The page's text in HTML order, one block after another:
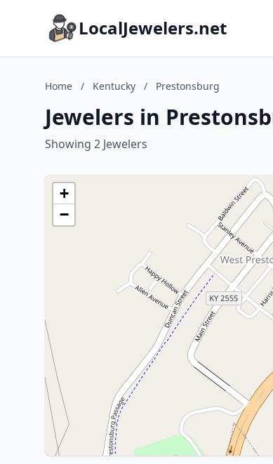
LocalJewelers.net
Home / Kentucky / Prestonsburg
Jewelers in
Showing 2 Jewelers
+
−